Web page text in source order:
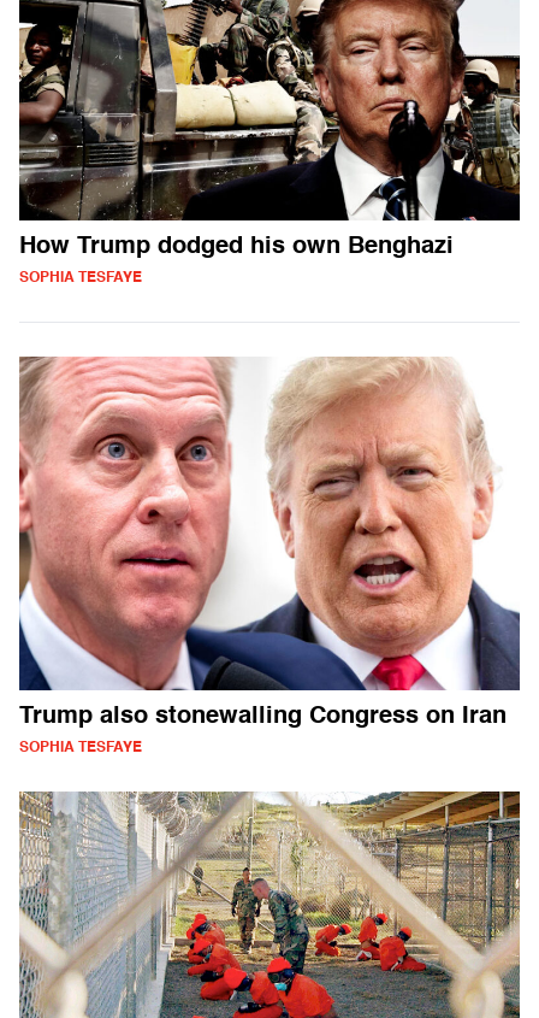
How Trump dodged his own Benghazi
SOPHIA TESFAYE
Trump also stonewalling Congress on Iran
SOPHIA TESFAYE